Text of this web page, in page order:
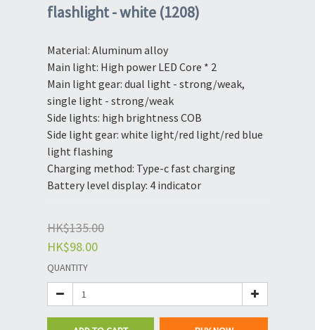
flashlight - white (1208)
Material: Aluminum alloy
Main light: High power LED Core * 2
Main light gear: dual light - strong/weak,
single light - strong/weak
Side lights: high brightness COB
Side light gear: white light/red light/red blue
light flashing
Charging method: Type-c fast charging
Battery level display: 4 indicator
HK$135.00
HK$98.00
QUANTITY